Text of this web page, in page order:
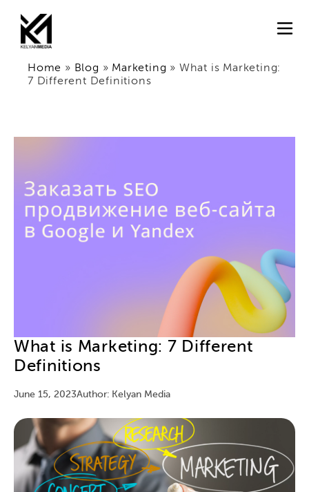
Home » Blog » Marketing » What is Marketing:
7 Different Definitions
What is Marketing: 7 Different
Definitions
June 15, 2023Author: Kelyan Media